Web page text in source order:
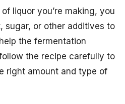
liquor you’re making, you
sugar, or other additives to
the fermentation
the recipe carefully to
right amount and type of